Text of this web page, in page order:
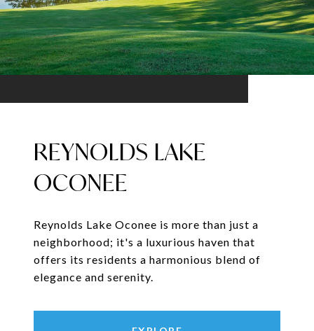
REYNOLDS LAKE
OCONEE
Reynolds Lake Oconee is more than just a
neighborhood; it's a luxurious haven that
offers its residents a harmonious blend of
elegance and serenity.